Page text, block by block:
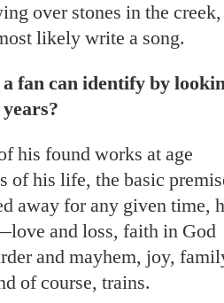
over stones in the creek,
likely write a song.
fan can identify by
his found works at age
of his life, the basic
away for any given time,
and loss, faith in God
and mayhem, joy,
of course, trains.